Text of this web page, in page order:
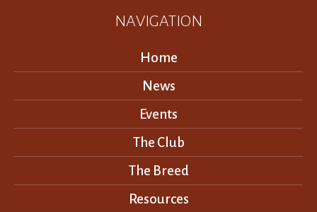
NAVIGATION
Home
News
Events
The Club
The Breed
Resources